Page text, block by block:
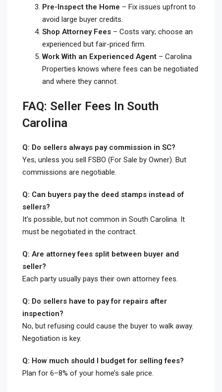
Pre-Inspect the Home – Fix issues upfront to
avoid large buyer credits.
Shop Attorney Fees – Costs vary; choose an
experienced but fair-priced firm.
Work With an Experienced Agent – Carolina
Properties knows where fees can be negotiated
and where they cannot.
FAQ: Seller Fees In South
Carolina
Q: Do sellers always pay commission in SC?
Yes, unless you sell FSBO (For Sale by Owner). But
commissions are negotiable.
Q: Can buyers pay the deed stamps instead of
sellers?
It’s possible, but not common in South Carolina. It
must be negotiated in the contract.
Q: Are attorney fees split between buyer and
seller?
Each party usually pays their own attorney fees.
Q: Do sellers have to pay for repairs after
inspection?
No, but refusing could cause the buyer to walk away.
Negotiation is key.
Q: How much should I budget for selling fees?
Plan for 6–8% of your home’s sale price.